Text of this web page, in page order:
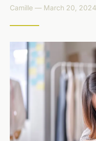
Camille — March 20,